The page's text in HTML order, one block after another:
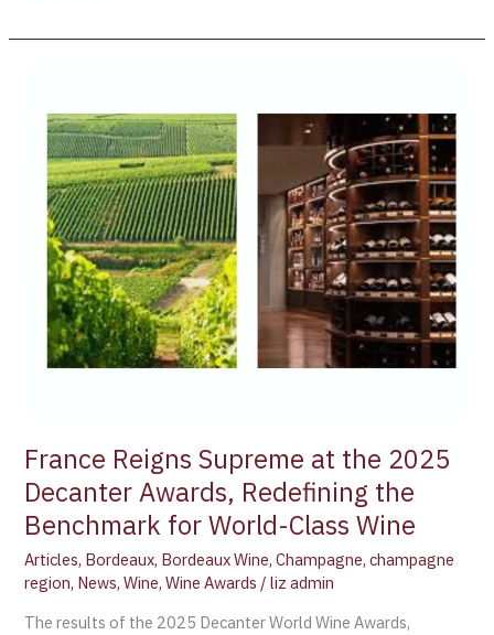
France Reigns Supreme at the 2025
Decanter Awards, Redefining the
Benchmark for World-Class Wine
Articles, Bordeaux, Bordeaux Wine,Champagne,champagne
region, News,Wine,Wine Awards /liz admin
The results of the 2025 Decanter World Wine Awards,
Supreme
the
2025
Decanter
Awards,
Redefining
the
Benchmark
Wine